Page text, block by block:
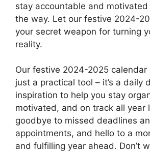
stay accountable and
the way. Let our festive 2024-
your secret weapon for turning
reality.
Our festive 2024-2025 calendar
just a practical tool – it’s a daily
inspiration to help you stay
motivated, and on track all year
goodbye to missed deadlines
appointments, and hello to a
and fulfilling year ahead. Don’t